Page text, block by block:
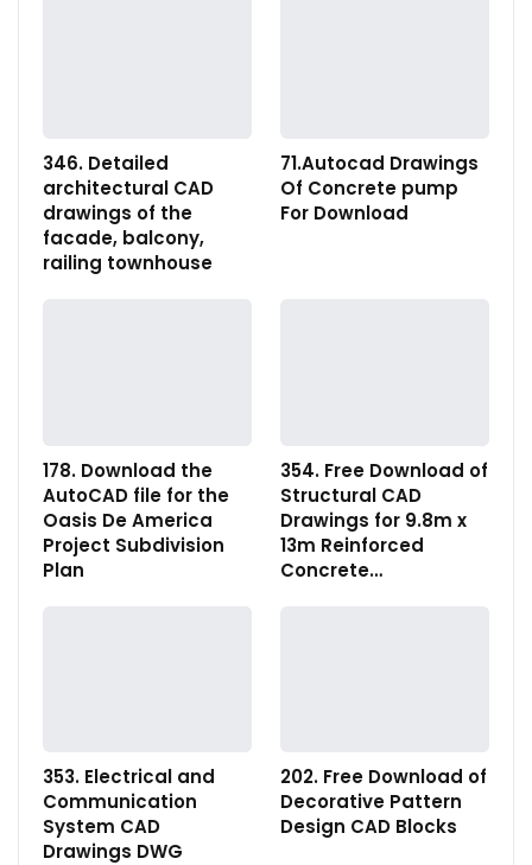
346. Detailed
architectural CAD
drawings of the
facade, balcony,
railing townhouse
71.Autocad Drawings
Of Concrete pump
For Download
178. Download the
AutoCAD file for the
Oasis De America
Project Subdivision
Plan
354. Free Download of
Structural CAD
Drawings for 9.8m x
13m Reinforced
Concrete…
353. Electrical and
Communication
System CAD
Drawings DWG
202. Free Download of
Decorative Pattern
Design CAD Blocks